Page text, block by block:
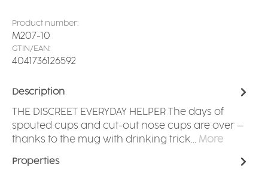
Product number:
M207-10
GTIN/EAN:
4041736126592
Description
THE DISCREET EVERYDAY HELPER The days of
spouted cups and cut-out nose cups are over –
thanks to the mug with drinking trick… More
Properties